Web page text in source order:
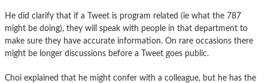
He did clarify that if a Tweet is program related (ie what the 787
might be doing), they will speak with people in that department to
make sure they have accurate information. On rare occasions there
might be longer discussions before a Tweet goes public.
Choi explained that he might confer with a colleague, but he has the